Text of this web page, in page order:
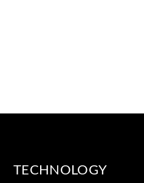
TECHNOLOGY